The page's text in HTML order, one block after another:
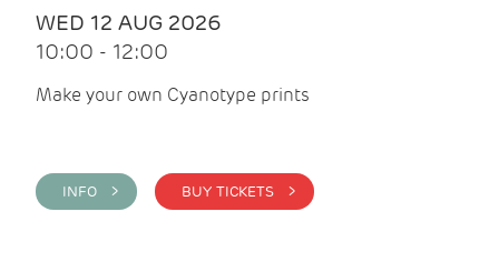
WED 12 AUG 2026
10:00 - 12:00
Make your own Cyanotype prints
INFO > BUY TICKETS >